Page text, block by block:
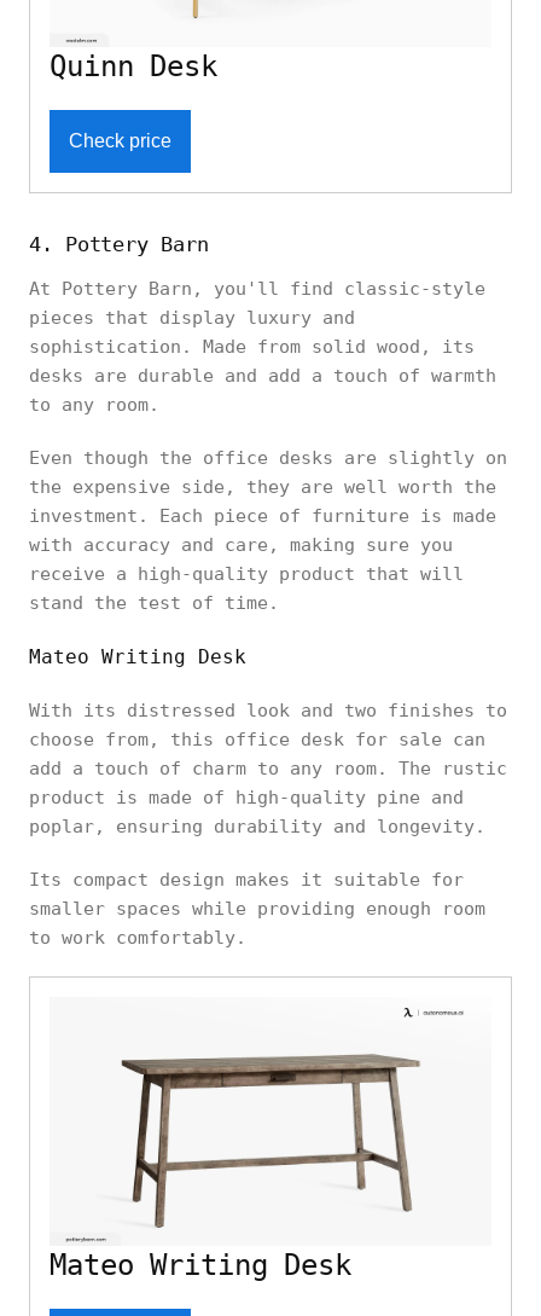
Quinn Desk
Check price
4. Pottery Barn
At Pottery Barn, you'll find classic-style
pieces that display luxury and
sophistication. Made from solid wood, its
desks are durable and add a touch of warmth
to any room.
Even though the office desks are slightly on
the expensive side, they are well worth the
investment. Each piece of furniture is made
with accuracy and care, making sure you
receive a high-quality product that will
stand the test of time.
Mateo Writing Desk
With its distressed look and two finishes to
choose from, this office desk for sale can
add a touch of charm to any room. The rustic
product is made of high-quality pine and
poplar, ensuring durability and longevity.
Its compact design makes it suitable for
smaller spaces while providing enough room
to work comfortably.
Mateo Writing Desk